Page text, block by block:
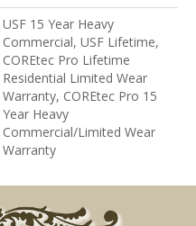
USF 15 Year Heavy
Commercial, USF Lifetime,
COREtec Pro Lifetime
Residential Limited Wear
Warranty, COREtec Pro 15
Year Heavy
Commercial/Limited Wear
Warranty